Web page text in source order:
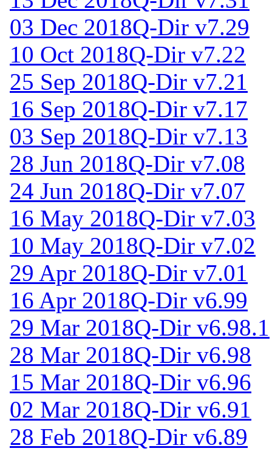
03 Dec 2018Q-Dir v7.29
10 Oct 2018Q-Dir v7.22
25 Sep 2018Q-Dir v7.21
16 Sep 2018Q-Dir v7.17
03 Sep 2018Q-Dir v7.13
28 Jun 2018Q-Dir v7.08
24 Jun 2018Q-Dir v7.07
16 May 2018Q-Dir v7.03
10 May 2018Q-Dir v7.02
29 Apr 2018Q-Dir v7.01
16 Apr 2018Q-Dir v6.99
29 Mar 2018Q-Dir v6.98.1
28 Mar 2018Q-Dir v6.98
15 Mar 2018Q-Dir v6.96
02 Mar 2018Q-Dir v6.91
28 Feb 2018Q-Dir v6.89